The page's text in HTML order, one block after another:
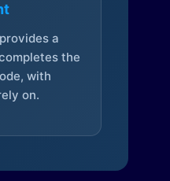
a
the
with
on.